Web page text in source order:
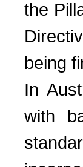
the
being
In
with